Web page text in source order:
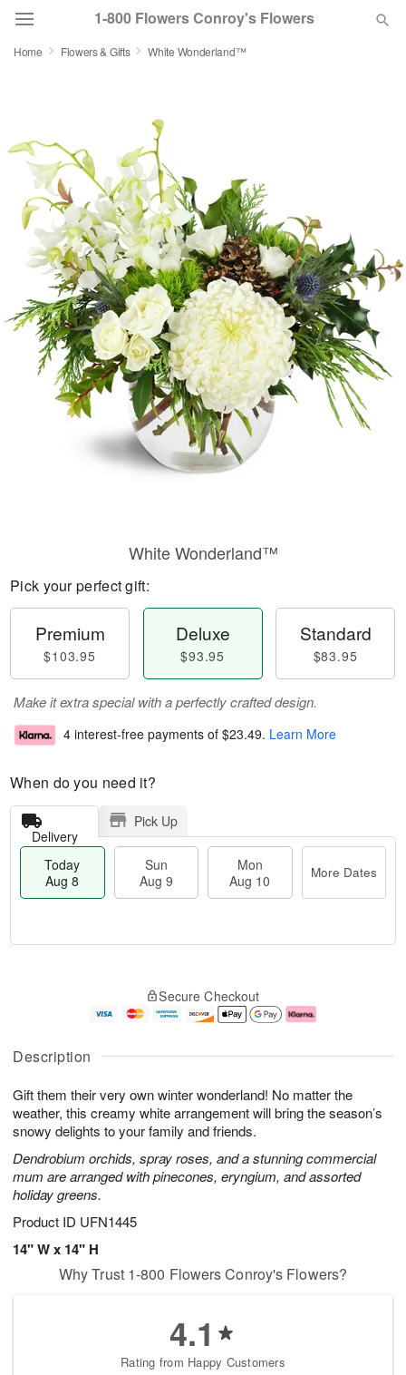
1-800 Flowers Conroy's Flowers
Summer Featured
Occasions
Birthday
Sympathy and Funeral
Flowers, Plants & Gifts
Our Shop
Home Flowers & Gifts White Wonderland™
Description
Gift them their very own winter wonderland! No matter the
weather, this creamy white arrangement will bring the season’s
snowy delights to your family and friends.
Dendrobium orchids, spray roses, and a stunning commercial
mum are arranged with pinecones, eryngium, and assorted
holiday greens.
Product ID UFN1445
14" W x 14" H
White Wonderland™
Pick your perfect gift:
Premium
$103.95
Deluxe
$93.95
Standard
$83.95
Make it extra special with a perfectly crafted design.
4 interest-free payments of $23.49. Learn More
When do you need it?
Delivery
Pick Up
Today
Aug 8
Sun
Aug 9
Mon
Aug 10
More Dates
u
8
g
g
0
e
t
s
Secure Checkout
Why Trust 1-800 Flowers Conroy's Flowers?
4.1
Rating from Happy Customers